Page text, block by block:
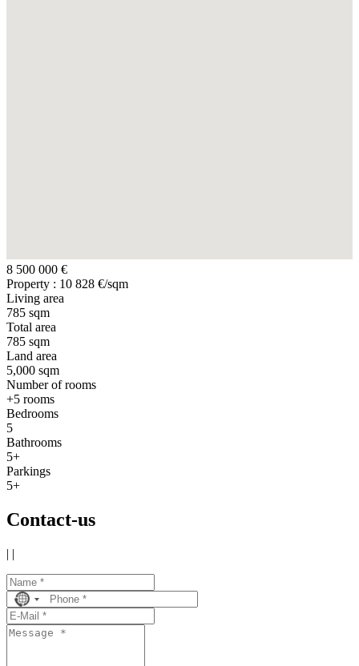
8 500 000 €
Property : 10 828 €/sqm
Living area
785 sqm
Total area
785 sqm
Land area
5,000 sqm
Number of rooms
+5 rooms
Bedrooms
5
Bathrooms
5+
Parkings
5+
Contact-us
| |
No
country
selected